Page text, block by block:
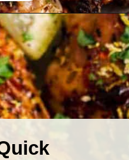
https://theyummybowl.com/carrot-soup-with-turmeric?utm_source=discover&utm_medium=organic&utm_campaign=webstories